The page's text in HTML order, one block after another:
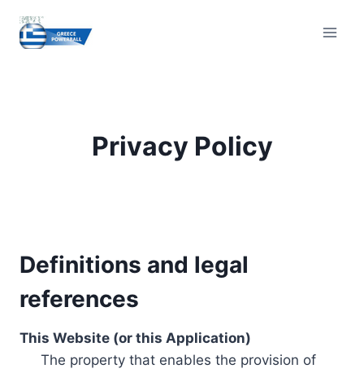
content
Privacy Policy
Definitions and legal
references
This Website (or this Application)
The property that enables the provision of